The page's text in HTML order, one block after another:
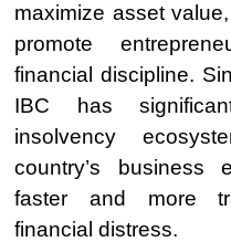
maximize asset
promote
financial discipline.
IBC has
insolvency
country’s business
faster and more
financial distress.